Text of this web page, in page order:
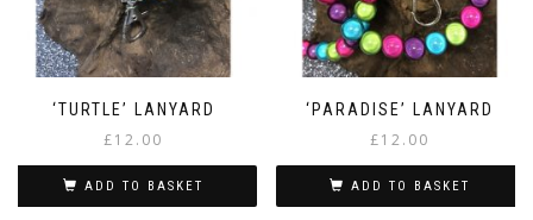
‘TURTLE’ LANYARD
£12.00
ADD TO BASKET
‘PARADISE’ LANYARD
£12.00
ADD TO BASKET